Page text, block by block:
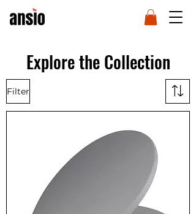
Explore the Collection
Filter